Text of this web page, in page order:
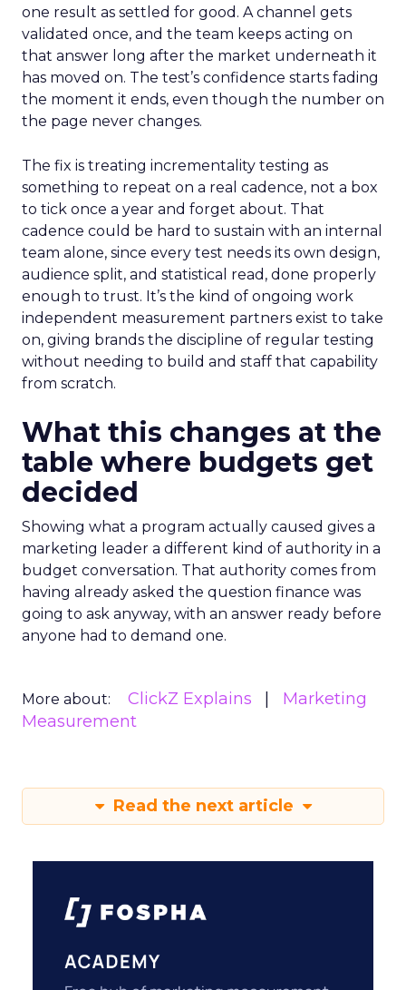
one result as settled for good. A channel gets
validated once, and the team keeps acting on
that answer long after the market underneath it
has moved on. The test’s confidence starts fading
the moment it ends, even though the number on
the page never changes.
The fix is treating incrementality testing as
something to repeat on a real cadence, not a box
to tick once a year and forget about. That
cadence could be hard to sustain with an internal
team alone, since every test needs its own design,
audience split, and statistical read, done properly
enough to trust. It’s the kind of ongoing work
independent measurement partners exist to take
on, giving brands the discipline of regular testing
without needing to build and staff that capability
from scratch.
What this changes at the
table where budgets get
decided
Showing what a program actually caused gives a
marketing leader a different kind of authority in a
budget conversation. That authority comes from
having already asked the question finance was
going to ask anyway, with an answer ready before
anyone had to demand one.
More about: ClickZ Explains
Marketing
Measurement
Read the next article